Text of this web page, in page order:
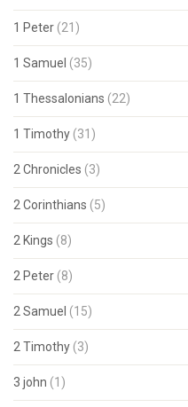
1 Peter (21)
1 Samuel (35)
1 Thessalonians (22)
1 Timothy (31)
2 Chronicles (3)
2 Corinthians (5)
2 Kings (8)
2 Peter (8)
2 Samuel (15)
2 Timothy (3)
3 john (1)